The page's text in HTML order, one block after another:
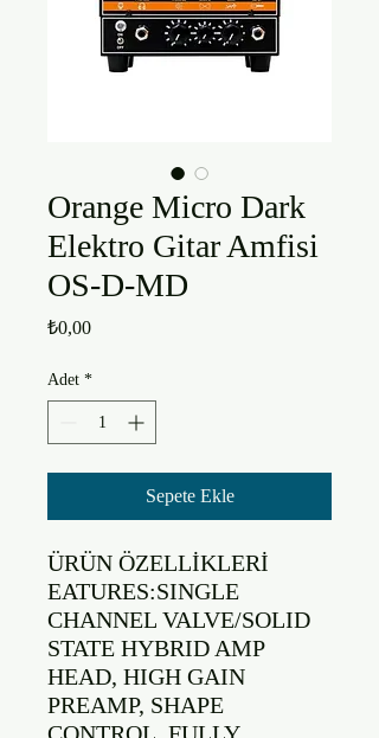
Orange Micro Dark
Elektro Gitar Amfisi
OS-D-MD
₺0,00Fiyat
Adet *
Sepete Ekle
ÜRÜN ÖZELLİKLERİ
EATURES:SINGLE
CHANNEL VALVE/SOLID
STATE HYBRID AMP
HEAD, HIGH GAIN
PREAMP, SHAPE